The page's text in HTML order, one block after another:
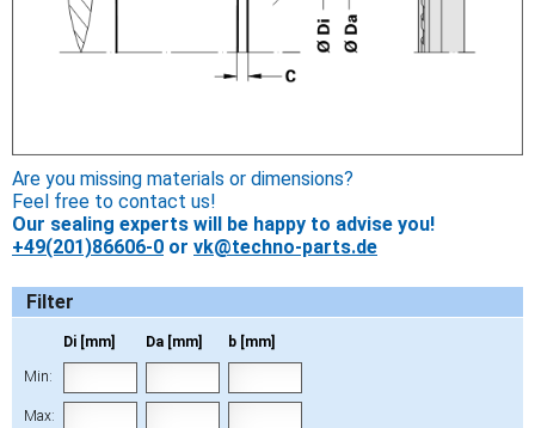
Are you missing materials or dimensions?
Feel free to contact us!
Our sealing experts will be happy to advise you!
+49(201)86606-0 or vk@techno-parts.de
Filter
Di [mm] Da [mm] b [mm]
Min:
Max: